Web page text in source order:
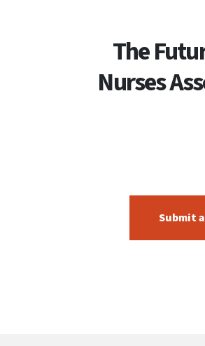
The
Nurses
Submit